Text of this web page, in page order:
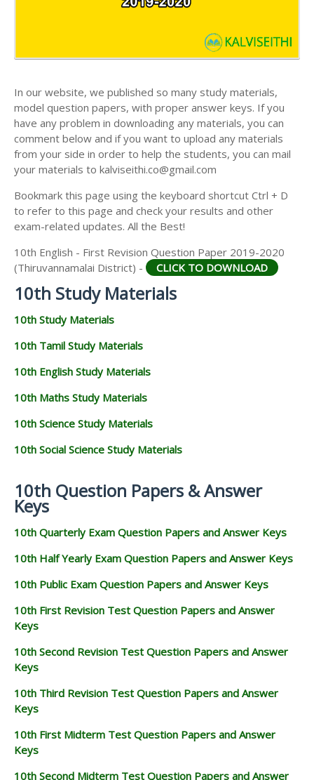
10TH FIRST MIDTERM TEST QUESTION PAPERS
10TH SECOND MIDTERM TEST QUESTION PAPERS
AND ANSWER KEYS
In our website, we published so many study materials,
model question papers, with proper answer keys. If you
have any problem in downloading any materials, you can
comment below and if you want to upload any materials
from your side in order to help the students, you can mail
your materials to kalviseithi.co@gmail.com
Bookmark this page using the keyboard shortcut Ctrl + D
to refer to this page and check your results and other
exam-related updates. All the Best!
10th English - First Revision Question Paper 2019-2020
(Thiruvannamalai District) -
CLICK TO DOWNLOAD
10th Study Materials
10th Study Materials
10th Tamil Study Materials
10th English Study Materials
10th Maths Study Materials
10th Science Study Materials
10th Social Science Study Materials
10th Question Papers & Answer
Keys
10th Quarterly Exam Question Papers and Answer Keys
10th Half Yearly Exam Question Papers and Answer Keys
10th Public Exam Question Papers and Answer Keys
10th First Revision Test Question Papers and Answer
Keys
10th Second Revision Test Question Papers and Answer
Keys
10th Third Revision Test Question Papers and Answer
Keys
10th First Midterm Test Question Papers and Answer
Keys
10th Second Midterm Test Question Papers and Answer